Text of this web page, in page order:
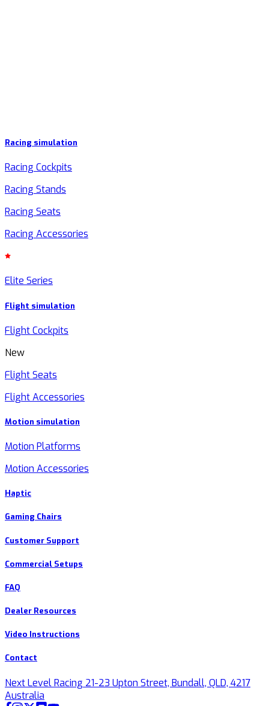
Racing simulation
Racing Cockpits
Racing Stands
Racing Seats
Racing Accessories
Elite Series
Flight simulation
Flight Cockpits
New
Flight Seats
Flight Accessories
Motion simulation
Motion Platforms
Motion Accessories
Haptic
Gaming Chairs
Customer Support
Commercial Setups
FAQ
Dealer Resources
Video Instructions
Contact
Next Level Racing 21-23 Upton Street, Bundall, QLD, 4217
Australia